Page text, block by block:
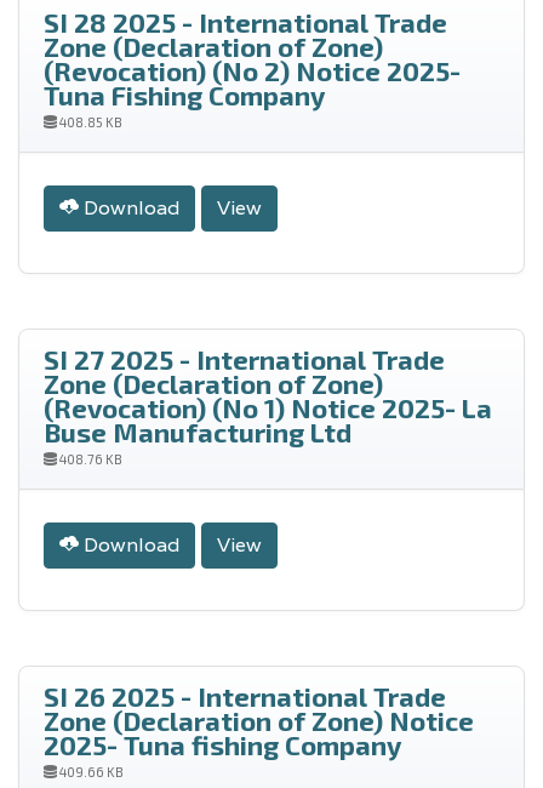
SI 28 2025 - International Trade
Zone (Declaration of Zone)
(Revocation) (No 2) Notice 2025-
Tuna Fishing Company
408.85 KB
Download View
SI 27 2025 - International Trade
Zone (Declaration of Zone)
(Revocation) (No 1) Notice 2025- La
Buse Manufacturing Ltd
408.76 KB
Download View
SI 26 2025 - International Trade
Zone (Declaration of Zone) Notice
2025- Tuna fishing Company
409.66 KB